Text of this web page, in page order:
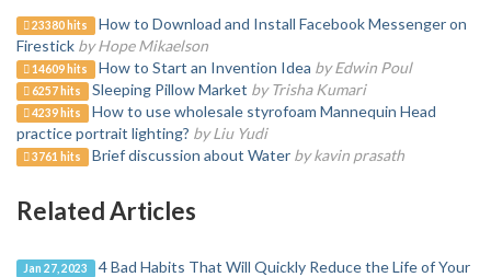
23380 hits
How to Download and Install Facebook Messenger on
Firestick by Hope Mikaelson
14609 hits How to Start an Invention Idea by Edwin Poul
6257 hits Sleeping Pillow Market by Trisha Kumari
4239 hits
How to use wholesale styrofoam Mannequin Head
practice portrait lighting? by Liu Yudi
3761 hits Brief discussion about Water by kavin prasath
Related Articles
Jan 27, 2023
4 Bad Habits That Will Quickly Reduce the Life of Your